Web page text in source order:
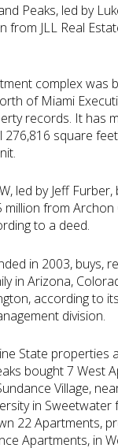
Peaks, led by
from JLL Real
complex was
of Miami
records. It has
276,816 square
led by Jeff
million from Archon
to a deed.
in 2003, buys,
in Arizona,
according to
division.
State properties
bought 7 West
Village,
in Sweetwater
22 Apartments,
Apartments, in